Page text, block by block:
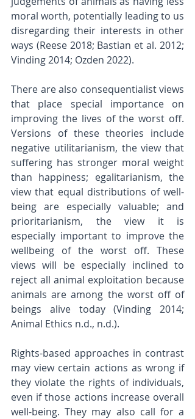
moral worth, potentially leading to us
disregarding their interests in other
ways (Reese 2018; Bastian et al. 2012;
Vinding 2014; Ozden 2022).
There are also consequentialist views
that place special importance on
improving the lives of the worst off.
Versions of these theories include
negative utilitarianism, the view that
suffering has stronger moral weight
than happiness; egalitarianism, the
view that equal distributions of well-
being are especially valuable; and
prioritarianism, the view it is
especially important to improve the
wellbeing of the worst off. These
views will be especially inclined to
reject all animal exploitation because
animals are among the worst off of
beings alive today (Vinding 2014;
Animal Ethics n.d., n.d.).
Rights-based approaches in contrast
may view certain actions as wrong if
they violate the rights of individuals,
even if those actions increase overall
well-being. They may also call for a